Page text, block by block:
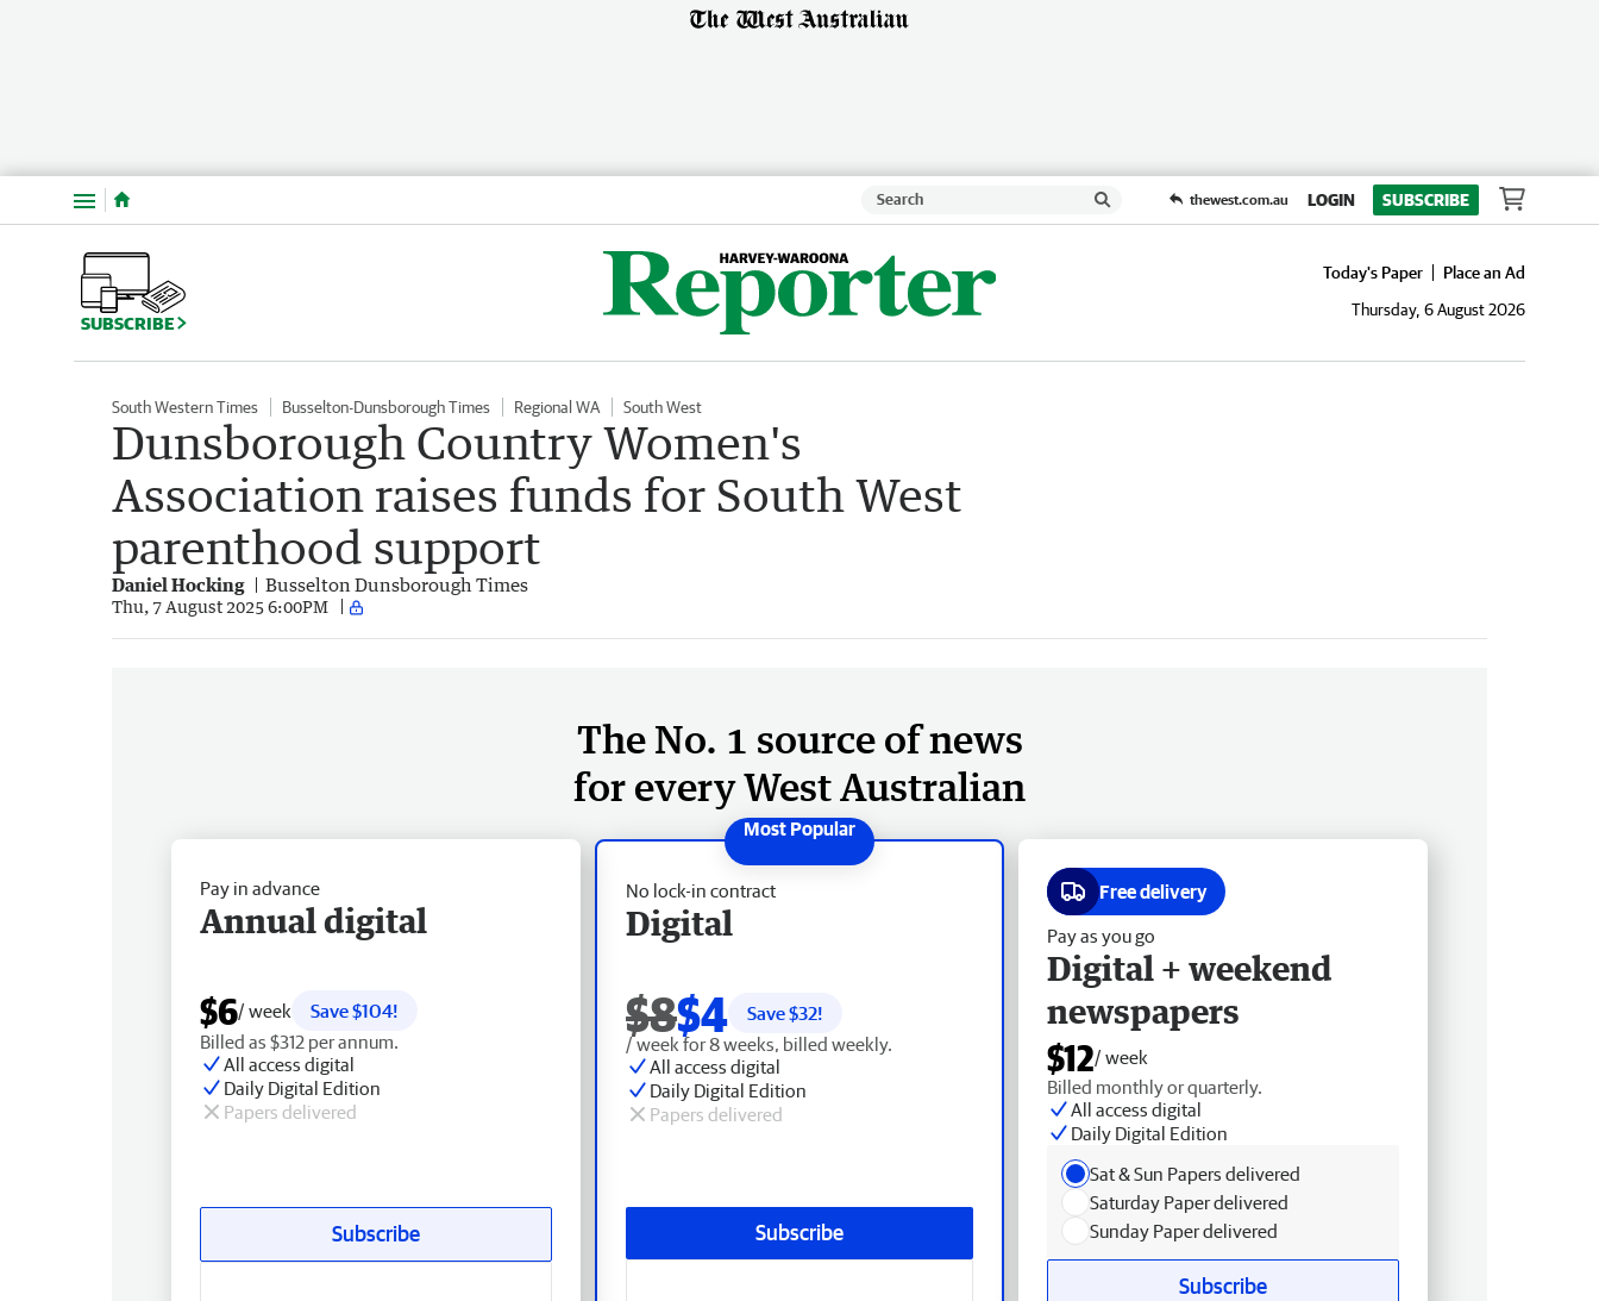
Menu thewest.com.au LOGIN SUBSCRIBE
SUBSCRIBE
Today's Paper
Place an Ad
Thursday, 6 August 2026
South Western Times Busselton-Dunsborough Times Regional WA South West
Dunsborough Country Women's
Association raises funds for South West
parenthood support
Daniel Hocking Busselton Dunsborough Times
Thu, 7 August 2025 6:00PM
The No. 1 source of news
for every West Australian
No lock-in contract
Digital
$8$4 Save $32!
/ week for 8 weeks, billed weekly.
All access digital
Daily Digital Edition
Papers delivered
Subscribe
Pay in advance
Annual digital
$6/ week
Save $104!
Billed as $312 per annum.
All access digital
Daily Digital Edition
Papers delivered
Subscribe
Free delivery
Pay as you go
Digital + weekend
newspapers
$12/ week
Billed monthly or quarterly.
All access digital
Daily Digital Edition
Sat & Sun Papers delivered
Saturday Paper delivered
Sunday Paper delivered
Subscribe